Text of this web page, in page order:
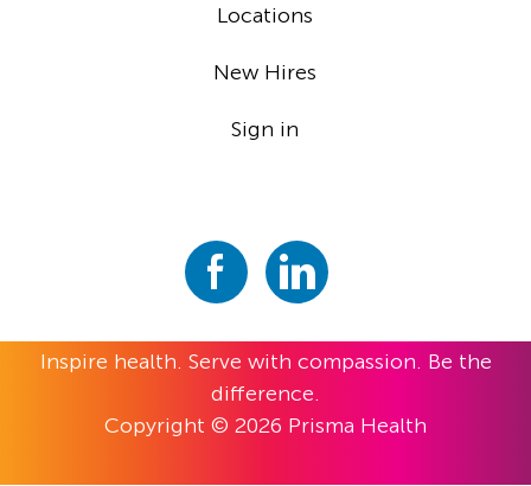
Locations
New Hires
Sign in
Inspire health. Serve with compassion. Be the
difference.
Copyright © 2026 Prisma Health